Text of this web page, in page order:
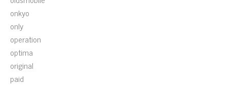
onkyo
only
operation
optima
original
paid